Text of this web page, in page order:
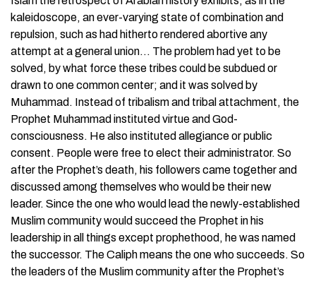
kaleidoscope, an ever-varying state of combination and
repulsion, such as had hitherto rendered abortive any
attempt at a general union… The problem had yet to be
solved, by what force these tribes could be subdued or
drawn to one common center; and it was solved by
Muhammad. Instead of tribalism and tribal attachment, the
Prophet Muhammad instituted virtue and God-
consciousness. He also instituted allegiance or public
consent. People were free to elect their administrator. So
after the Prophet’s death, his followers came together and
discussed among themselves who would be their new
leader. Since the one who would lead the newly-established
Muslim community would succeed the Prophet in his
leadership in all things except prophethood, he was named
the successor. The Caliph means the one who succeeds. So
the leaders of the Muslim community after the Prophet’s